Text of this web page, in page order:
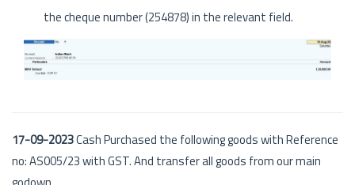
the cheque number (254878) in the relevant field.
17-09-2023Cash Purchased the following goods with Reference
no: AS005/23 with GST. And transfer all goods from our main